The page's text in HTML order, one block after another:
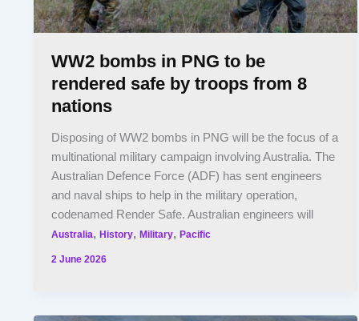
WW2 bombs in PNG to be
rendered safe by troops from 8
nations
Disposing of WW2 bombs in PNG will be the focus of a
multinational military campaign involving Australia. The
Australian Defence Force (ADF) has sent engineers
and naval ships to help in the military operation,
codenamed Render Safe. Australian engineers will
Australia,History,Military,Pacific
2 June 2026